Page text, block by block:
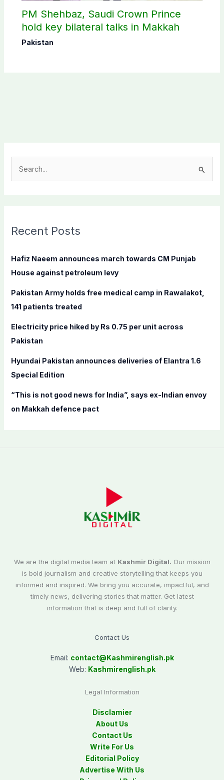
PM Shehbaz, Saudi Crown Prince
hold key bilateral talks in Makkah
Pakistan
c
f
o
:
Recent Posts
Hafiz Naeem announces march towards CM Punjab
House against petroleum levy
Pakistan Army holds free medical camp in Rawalakot,
141 patients treated
Electricity price hiked by Rs 0.75 per unit across
Pakistan
Hyundai Pakistan announces deliveries of Elantra 1.6
Special Edition
“This is not good news for India”, says ex-Indian envoy
on Makkah defence pact
We are the digital media team at Kashmir Digital. Our mission
is bold journalism and creative storytelling that keeps you
informed and inspired. We bring you accurate, impactful, and
timely news, delivering stories that matter. Get latest
information that is deep and full of clarity.
Contact Us
Email: contact@Kashmirenglish.pk
Web: Kashmirenglish.pk
Legal Information
Disclamier
About Us
Contact Us
Write For Us
Editorial Policy
Advertise With Us